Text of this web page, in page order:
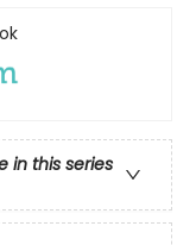
in this series